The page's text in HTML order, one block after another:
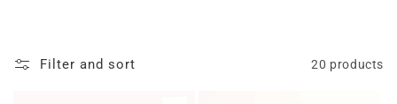
Filter and sort 20 products